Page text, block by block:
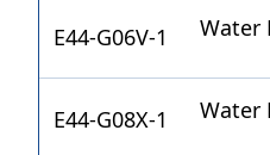
E44-G06V-1 Water
E44-G08X-1 Water